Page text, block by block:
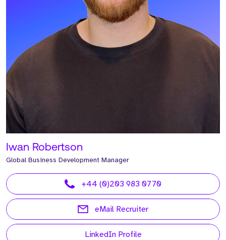
Iwan Robertson
Global Business Development Manager
+44 (0)203 983 0770
eMail Recruiter
LinkedIn Profile